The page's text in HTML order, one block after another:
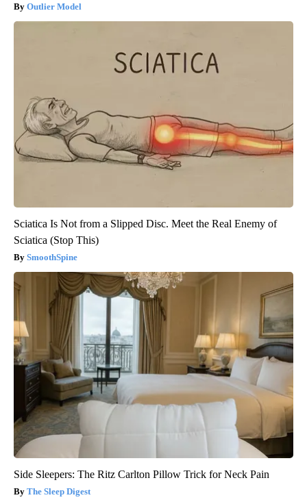
Outlier Model
Sciatica Is Not from a Slipped Disc. Meet the Real Enemy of
Sciatica (Stop This)
SmoothSpine
Side Sleepers: The Ritz Carlton Pillow Trick for Neck Pain
The Sleep Digest